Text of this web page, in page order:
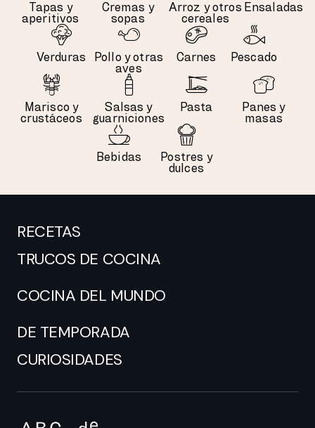
Tapas y
aperitivos
Cremas y
sopas
Arroz y otros
cereales
Ensaladas
Verduras
Pollo y otras
aves
Carnes Pescado
Marisco y
crustáceos
Salsas y
guarniciones
Pasta
Panes y
masas
Bebidas
Postres y
dulces
RECETAS
TRUCOS DE COCINA
COCINA DEL MUNDO
DE TEMPORADA
CURIOSIDADES